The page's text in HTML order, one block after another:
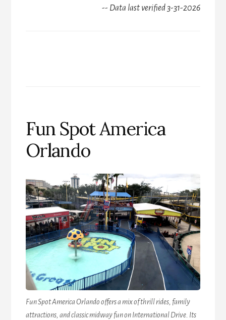
-- Data last verified 3-31-2026
Fun Spot America
Orlando
Fun Spot America Orlando offers a mix of thrill rides, family
attractions, and classic midway fun on International Drive. Its